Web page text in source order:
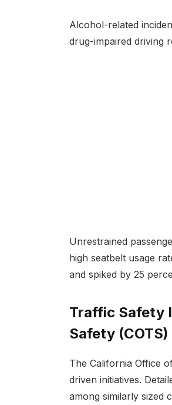
Alcohol-related
drug-impaired driving
Unrestrained
high seatbelt usage
and spiked by 25
Traffic Safety
Safety (COTS)
The California Office
driven initiatives.
among similarly sized